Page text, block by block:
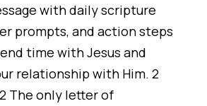
with daily scripture
prompts, and action steps
time with Jesus and
relationship with Him. 2
The only letter of